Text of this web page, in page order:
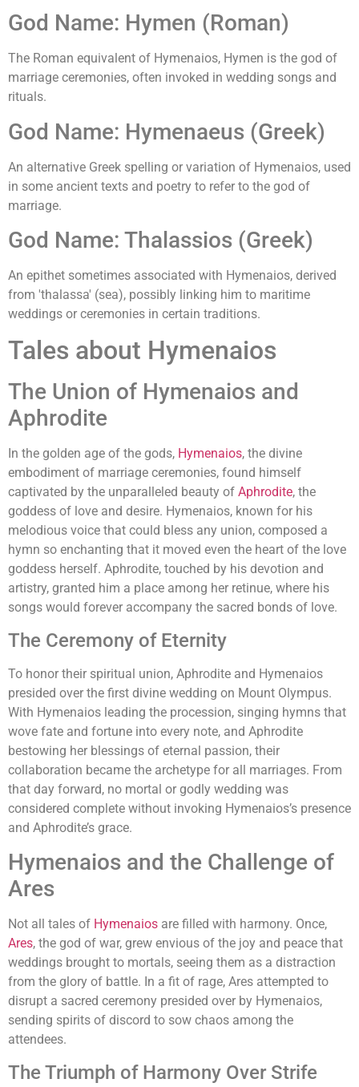
God Name: Hymen (Roman)
The Roman equivalent of Hymenaios, Hymen is the god of
marriage ceremonies, often invoked in wedding songs and
rituals.
God Name: Hymenaeus (Greek)
An alternative Greek spelling or variation of Hymenaios, used
in some ancient texts and poetry to refer to the god of
marriage.
God Name: Thalassios (Greek)
An epithet sometimes associated with Hymenaios, derived
from 'thalassa' (sea), possibly linking him to maritime
weddings or ceremonies in certain traditions.
Tales about Hymenaios
The Union of Hymenaios and
Aphrodite
In the golden age of the gods, Hymenaios, the divine
embodiment of marriage ceremonies, found himself
captivated by the unparalleled beauty of Aphrodite, the
goddess of love and desire. Hymenaios, known for his
melodious voice that could bless any union, composed a
hymn so enchanting that it moved even the heart of the love
goddess herself. Aphrodite, touched by his devotion and
artistry, granted him a place among her retinue, where his
songs would forever accompany the sacred bonds of love.
The Ceremony of Eternity
To honor their spiritual union, Aphrodite and Hymenaios
presided over the first divine wedding on Mount Olympus.
With Hymenaios leading the procession, singing hymns that
wove fate and fortune into every note, and Aphrodite
bestowing her blessings of eternal passion, their
collaboration became the archetype for all marriages. From
that day forward, no mortal or godly wedding was
considered complete without invoking Hymenaios’s presence
and Aphrodite’s grace.
Hymenaios and the Challenge of
Ares
Not all tales of Hymenaios are filled with harmony. Once,
Ares, the god of war, grew envious of the joy and peace that
weddings brought to mortals, seeing them as a distraction
from the glory of battle. In a fit of rage, Ares attempted to
disrupt a sacred ceremony presided over by Hymenaios,
sending spirits of discord to sow chaos among the
attendees.
The Triumph of Harmony Over Strife